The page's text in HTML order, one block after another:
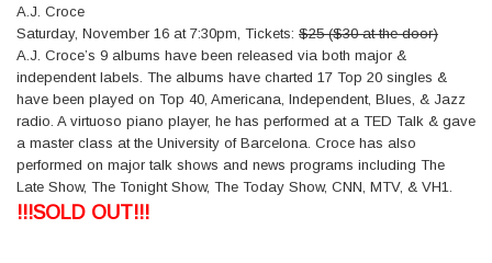
A.J. Croce
Saturday, November 16 at 7:30pm, Tickets: $25 ($30 at the door)
A.J. Croce’s 9 albums have been released via both major &
independent labels. The albums have charted 17 Top 20 singles &
have been played on Top 40, Americana, Independent, Blues, & Jazz
radio. A virtuoso piano player, he has performed at a TED Talk & gave
a master class at the University of Barcelona. Croce has also
performed on major talk shows and news programs including The
Late Show, The Tonight Show, The Today Show, CNN, MTV, & VH1.
!!!SOLD OUT!!!